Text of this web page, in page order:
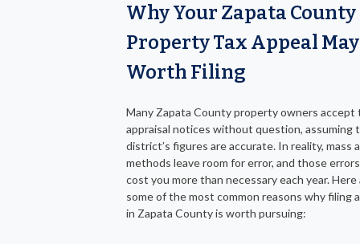
Why Your Zapata County
Property Tax Appeal May
Worth Filing
Many Zapata County property owners accept
appraisal notices without question, assuming
district’s figures are accurate. In reality, mass
methods leave room for error, and those
cost you more than necessary each year. Here
some of the most common reasons why filing
in Zapata County is worth pursuing: